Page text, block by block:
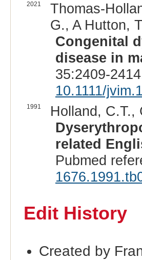
2021
Thomas-
G., A Hutton,
Congenital
disease in
35:2409-
10.1111/
1991
Holland, C.T.,
related
Pubmed
Edit History
Created by